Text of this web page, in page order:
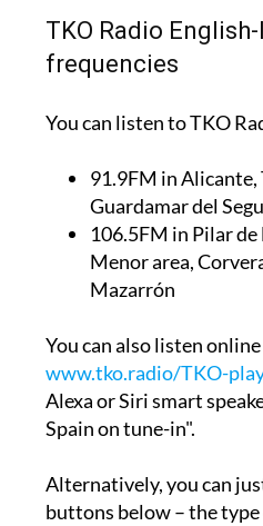
TKO Radio
frequencies
You can listen to TKO
91.9FM in Alicante,
Guardamar del
106.5FM in Pilar
Menor area,
Mazarrón
You can also listen
www.tko.radio/TKO-
Alexa or Siri smart
Spain on tune-in".
Alternatively, you can
buttons below – the